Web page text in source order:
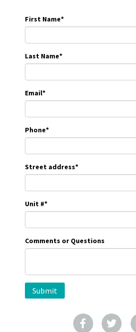
First Name*
Last Name*
Email*
Phone*
Street address*
Unit #*
Comments or Questions